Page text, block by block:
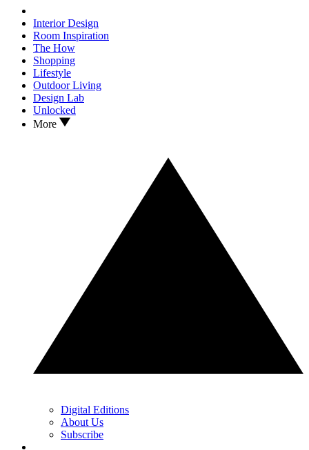
Interior Design
Room Inspiration
The How
Shopping
Lifestyle
Outdoor Living
Design Lab
Unlocked
More
Digital Editions
About Us
Subscribe